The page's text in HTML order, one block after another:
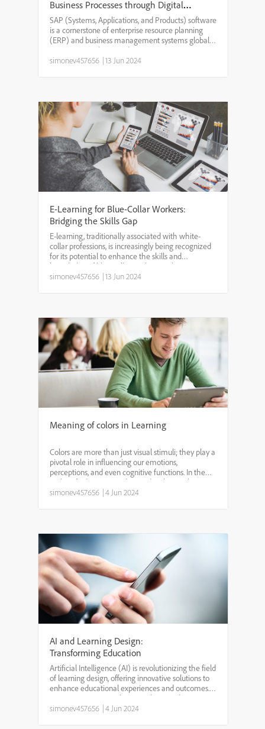
Business Processes through Digital
Training
SAP (Systems, Applications, and Products) software
is a cornerstone of enterprise resource planning
(ERP) and business management systems globally.
Given its complexity and extensive use in various
business functions, effective training on SAP is cru...
simonev457656 |13 Jun 2024
E-Learning for Blue-Collar Workers:
Bridging the Skills Gap
E-learning, traditionally associated with white-
collar professions, is increasingly being recognized
for its potential to enhance the skills and
knowledge of blue-collar workers. By leveraging
digital learning tools, employers can provide
simonev457656 |13 Jun 2024
Meaning of colors in Learning
Colors are more than just visual stimuli; they play a
pivotal role in influencing our emotions,
perceptions, and even cognitive functions. In the
realm of education, understanding how colors
impact learning can be a game-changer for
simonev457656 |4 Jun 2024
AI and Learning Design:
Transforming Education
Artificial Intelligence (AI) is revolutionizing the field
of learning design, offering innovative solutions to
enhance educational experiences and outcomes.
By integrating AI into learning design, educators
can create personalized, adaptive, and effi...
simonev457656 |4 Jun 2024